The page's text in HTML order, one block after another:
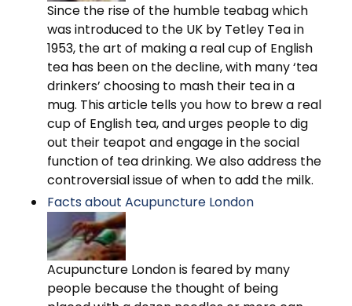
Since the rise of the humble teabag which
was introduced to the UK by Tetley Tea in
1953, the art of making a real cup of English
tea has been on the decline, with many ‘tea
drinkers’ choosing to mash their tea in a
mug. This article tells you how to brew a real
cup of English tea, and urges people to dig
out their teapot and engage in the social
function of tea drinking. We also address the
controversial issue of when to add the milk.
Facts about Acupuncture London
Acupuncture London is feared by many
people because the thought of being